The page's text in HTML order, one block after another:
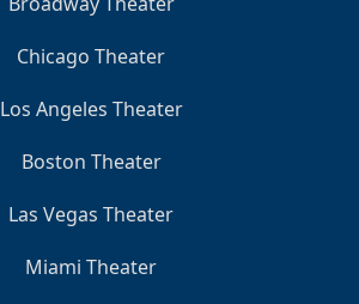
Chicago Theater
Los Angeles Theater
Boston Theater
Las Vegas Theater
Miami Theater